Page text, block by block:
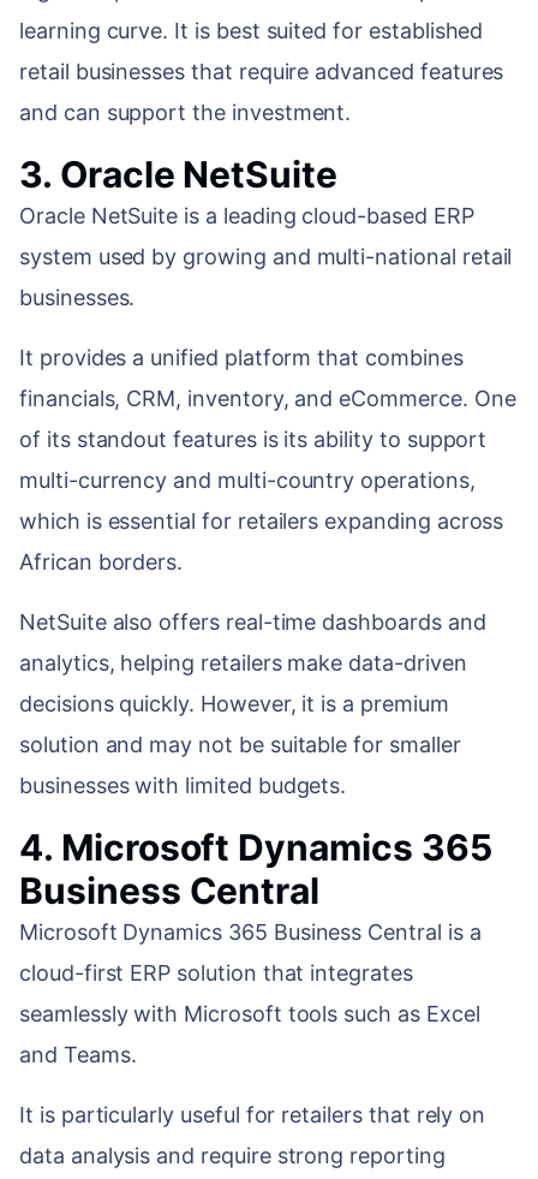
learning curve. It is best suited for established
retail businesses that require advanced features
and can support the investment.
3. Oracle NetSuite
Oracle NetSuite is a leading cloud-based ERP
system used by growing and multi-national retail
businesses.
It provides a unified platform that combines
financials, CRM, inventory, and eCommerce. One
of its standout features is its ability to support
multi-currency and multi-country operations,
which is essential for retailers expanding across
African borders.
NetSuite also offers real-time dashboards and
analytics, helping retailers make data-driven
decisions quickly. However, it is a premium
solution and may not be suitable for smaller
businesses with limited budgets.
4. Microsoft Dynamics 365
Business Central
Microsoft Dynamics 365 Business Central is a
cloud-first ERP solution that integrates
seamlessly with Microsoft tools such as Excel
and Teams.
It is particularly useful for retailers that rely on
data analysis and require strong reporting